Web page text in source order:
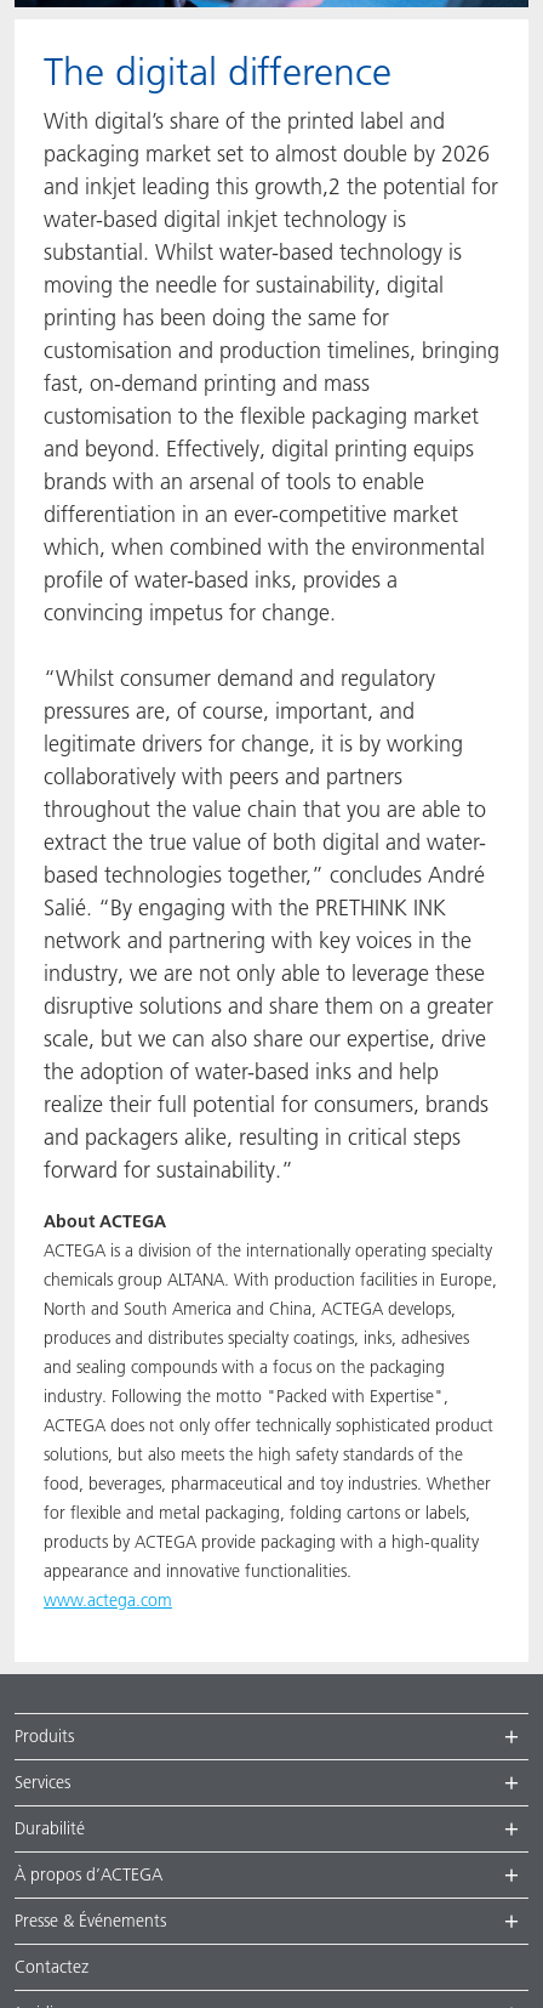
The digital difference
With digital’s share of the printed label and
packaging market set to almost double by 2026
and inkjet leading this growth,2 the potential for
water-based digital inkjet technology is
substantial. Whilst water-based technology is
moving the needle for sustainability, digital
printing has been doing the same for
customisation and production timelines, bringing
fast, on-demand printing and mass
customisation to the flexible packaging market
and beyond. Effectively, digital printing equips
brands with an arsenal of tools to enable
differentiation in an ever-competitive market
which, when combined with the environmental
profile of water-based inks, provides a
convincing impetus for change.
“Whilst consumer demand and regulatory
pressures are, of course, important, and
legitimate drivers for change, it is by working
collaboratively with peers and partners
throughout the value chain that you are able to
extract the true value of both digital and water-
based technologies together,” concludes André
Salié. “By engaging with the PRETHINK INK
network and partnering with key voices in the
industry, we are not only able to leverage these
disruptive solutions and share them on a greater
scale, but we can also share our expertise, drive
the adoption of water-based inks and help
realize their full potential for consumers, brands
and packagers alike, resulting in critical steps
forward for sustainability.”
About ACTEGA
ACTEGA is a division of the internationally operating specialty
chemicals group ALTANA. With production facilities in Europe,
North and South America and China, ACTEGA develops,
produces and distributes specialty coatings, inks, adhesives
and sealing compounds with a focus on the packaging
industry. Following the motto "Packed with Expertise",
ACTEGA does not only offer technically sophisticated product
solutions, but also meets the high safety standards of the
food, beverages, pharmaceutical and toy industries. Whether
for flexible and metal packaging, folding cartons or labels,
products by ACTEGA provide packaging with a high-quality
appearance and innovative functionalities.
www.actega.com
Produits
Services
Durabilité
À propos d’ACTEGA
Presse & Événements
Contactez